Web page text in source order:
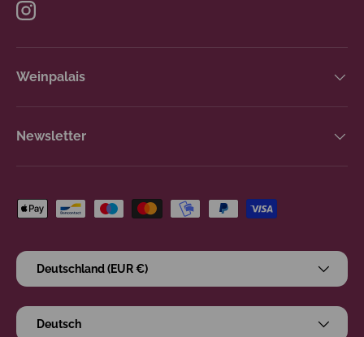
Instagram
Weinpalais
Newsletter
Zahlungsmethoden
Land/Region
Deutschland (EUR €)
Sprache
Deutsch